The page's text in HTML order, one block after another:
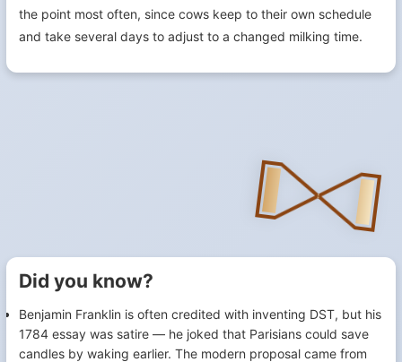
the point most often, since cows keep to their own schedule
and take several days to adjust to a changed milking time.
Did you know?
Benjamin Franklin is often credited with inventing DST, but his
1784 essay was satire — he joked that Parisians could save
candles by waking earlier. The modern proposal came from